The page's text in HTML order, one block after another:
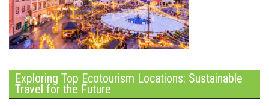
Exploring Top Ecotourism Locations: Sustainable
Travel for the Future